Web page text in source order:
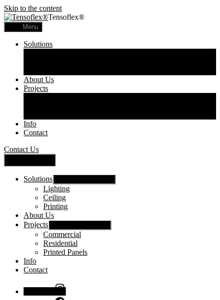
Skip to the content
Tensoflex®
Menu
Solutions
About Us
Projects
Info
Contact
Contact Us
Solutions
Lighting
Ceiling
Printing
About Us
Projects
Commercial
Residential
Printed Panels
Info
Contact